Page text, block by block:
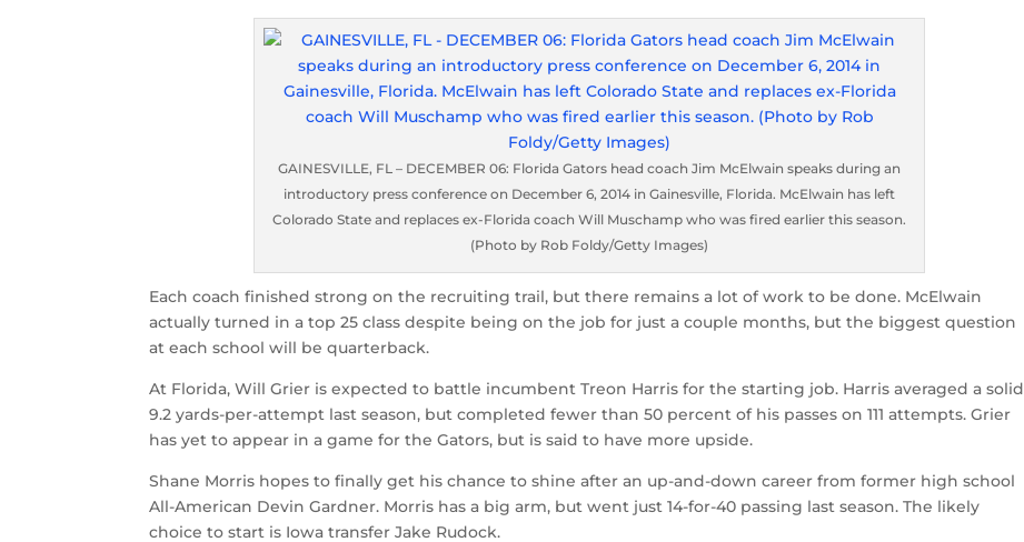
GAINESVILLE, FL – DECEMBER 06: Florida Gators head coach Jim McElwain speaks during an
introductory press conference on December 6, 2014 in Gainesville, Florida. McElwain has left
Colorado State and replaces ex-Florida coach Will Muschamp who was fired earlier this season.
(Photo by Rob Foldy/Getty Images)
Each coach finished strong on the recruiting trail, but there remains a lot of work to be done. McElwain
actually turned in a top 25 class despite being on the job for just a couple months, but the biggest question
at each school will be quarterback.
At Florida, Will Grier is expected to battle incumbent Treon Harris for the starting job. Harris averaged a solid
9.2 yards-per-attempt last season, but completed fewer than 50 percent of his passes on 111 attempts. Grier
has yet to appear in a game for the Gators, but is said to have more upside.
Shane Morris hopes to finally get his chance to shine after an up-and-down career from former high school
All-American Devin Gardner. Morris has a big arm, but went just 14-for-40 passing last season. The likely
choice to start is Iowa transfer Jake Rudock.